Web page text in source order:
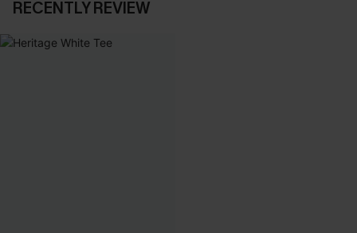
RECENTLY REVIEW